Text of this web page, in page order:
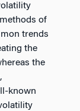
of
trends
the
the
known